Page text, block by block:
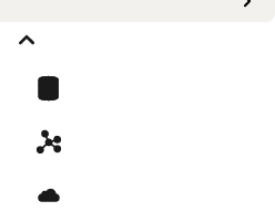
(PKI) TLS Connection